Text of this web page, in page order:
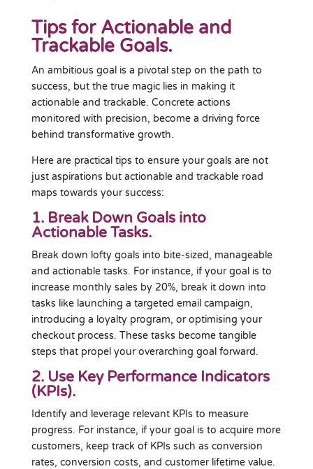
Tips for Actionable and
Trackable Goals.
An ambitious goal is a pivotal step on the path to
success, but the true magic lies in making it
actionable and trackable. Concrete actions
monitored with precision, become a driving force
behind transformative growth.
Here are practical tips to ensure your goals are not
just aspirations but actionable and trackable road
maps towards your success:
1. Break Down Goals into
Actionable Tasks.
Break down lofty goals into bite-sized, manageable
and actionable tasks. For instance, if your goal is to
increase monthly sales by 20%, break it down into
tasks like launching a targeted email campaign,
introducing a loyalty program, or optimising your
checkout process. These tasks become tangible
steps that propel your overarching goal forward.
2. Use Key Performance Indicators
(KPIs).
Identify and leverage relevant KPIs to measure
progress. For instance, if your goal is to acquire more
customers, keep track of KPIs such as conversion
rates, conversion costs, and customer lifetime value.